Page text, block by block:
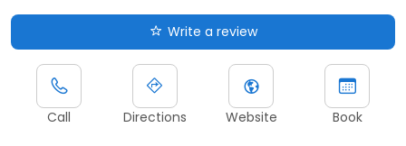
Write a review
Call Directions Website Book